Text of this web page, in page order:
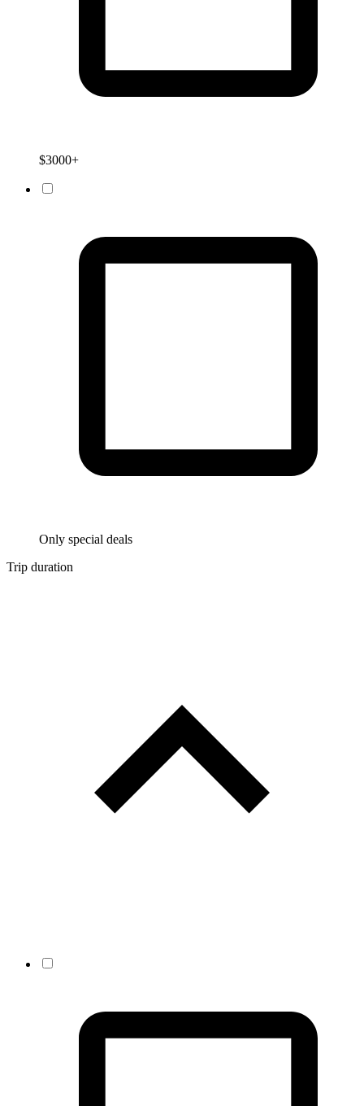
$3000+
Only special deals
Trip duration